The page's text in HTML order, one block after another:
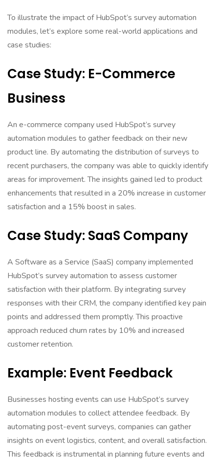
To illustrate the impact of HubSpot’s survey automation
modules, let’s explore some real-world applications and
case studies:
Case Study: E-Commerce
Business
An e-commerce company used HubSpot’s survey
automation modules to gather feedback on their new
product line. By automating the distribution of surveys to
recent purchasers, the company was able to quickly identify
areas for improvement. The insights gained led to product
enhancements that resulted in a 20% increase in customer
satisfaction and a 15% boost in sales.
Case Study: SaaS Company
A Software as a Service (SaaS) company implemented
HubSpot’s survey automation to assess customer
satisfaction with their platform. By integrating survey
responses with their CRM, the company identified key pain
points and addressed them promptly. This proactive
approach reduced churn rates by 10% and increased
customer retention.
Example: Event Feedback
Businesses hosting events can use HubSpot’s survey
automation modules to collect attendee feedback. By
automating post-event surveys, companies can gather
insights on event logistics, content, and overall satisfaction.
This feedback is instrumental in planning future events and